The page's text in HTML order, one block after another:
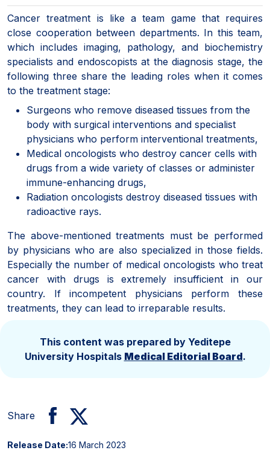
Cancer treatment is like a team game that requires
close cooperation between departments. In this team,
which includes imaging, pathology, and biochemistry
specialists and endoscopists at the diagnosis stage, the
following three share the leading roles when it comes
to the treatment stage:
Surgeons who remove diseased tissues from the
body with surgical interventions and specialist
physicians who perform interventional treatments,
Medical oncologists who destroy cancer cells with
drugs from a wide variety of classes or administer
immune-enhancing drugs,
Radiation oncologists destroy diseased tissues with
radioactive rays.
The above-mentioned treatments must be performed
by physicians who are also specialized in those fields.
Especially the number of medical oncologists who treat
cancer with drugs is extremely insufficient in our
country. If incompetent physicians perform these
treatments, they can lead to irreparable results.
This content was prepared by Yeditepe
University Hospitals Medical Editorial Board.
Share
Release Date:16 March 2023